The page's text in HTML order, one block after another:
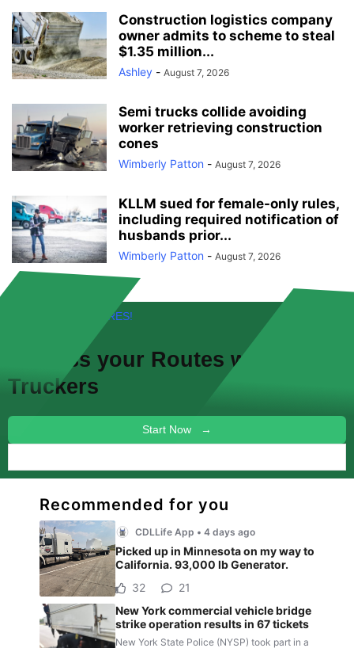
Construction logistics company
owner admits to scheme to steal
$1.35 million...
Ashley - August 7, 2026
Semi trucks collide avoiding
worker retrieving construction
cones
Wimberly Patton - August 7, 2026
KLLM sued for female-only rules,
including required notification of
husbands prior...
Wimberly Patton - August 7, 2026
FREE! NEW FEATURES!
Discuss your Routes with other
Truckers
Start Now →